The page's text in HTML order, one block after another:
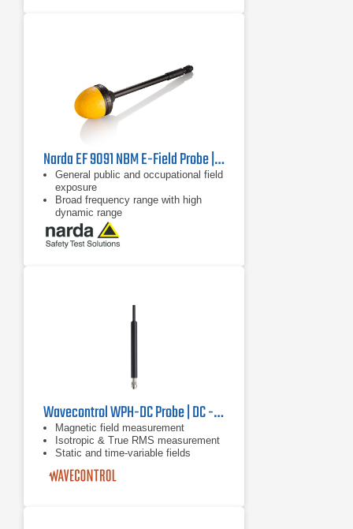
Narda EF 9091 NBM E-Field Probe | 100 MHz - 90 GHz
General public and occupational field
exposure
Broad frequency range with high
dynamic range
Isotropic (non-directional)
measurement
Wavecontrol WPH-DC Probe | DC - 40 kHz
Magnetic field measurement
Isotropic & True RMS measurement
Static and time-variable fields